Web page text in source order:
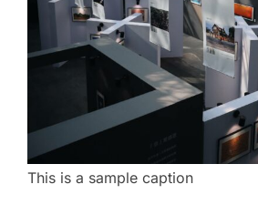
This is a sample caption